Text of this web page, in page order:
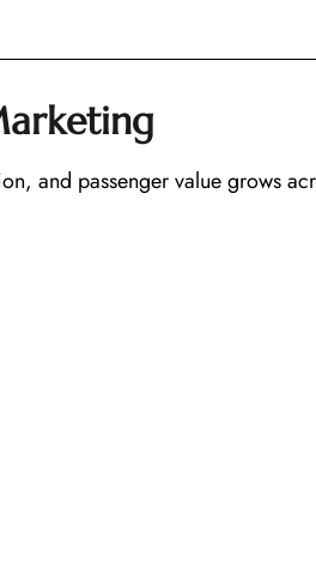
and passenger value grows